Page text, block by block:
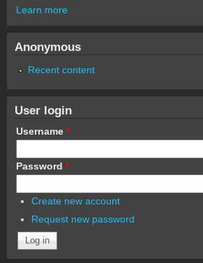
Learn more
Anonymous
Recent content
User login
Username *
Password *
Create new account
Request new password